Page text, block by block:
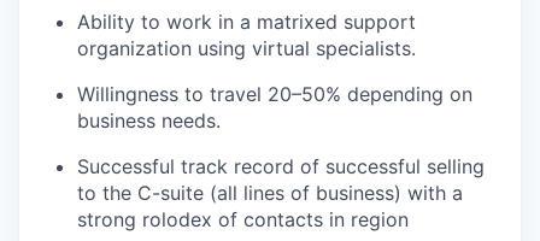
Ability to work in a matrixed support
organization using virtual specialists.
Willingness to travel 20–50% depending on
business needs.
Successful track record of successful selling
to the C-suite (all lines of business) with a
strong rolodex of contacts in region